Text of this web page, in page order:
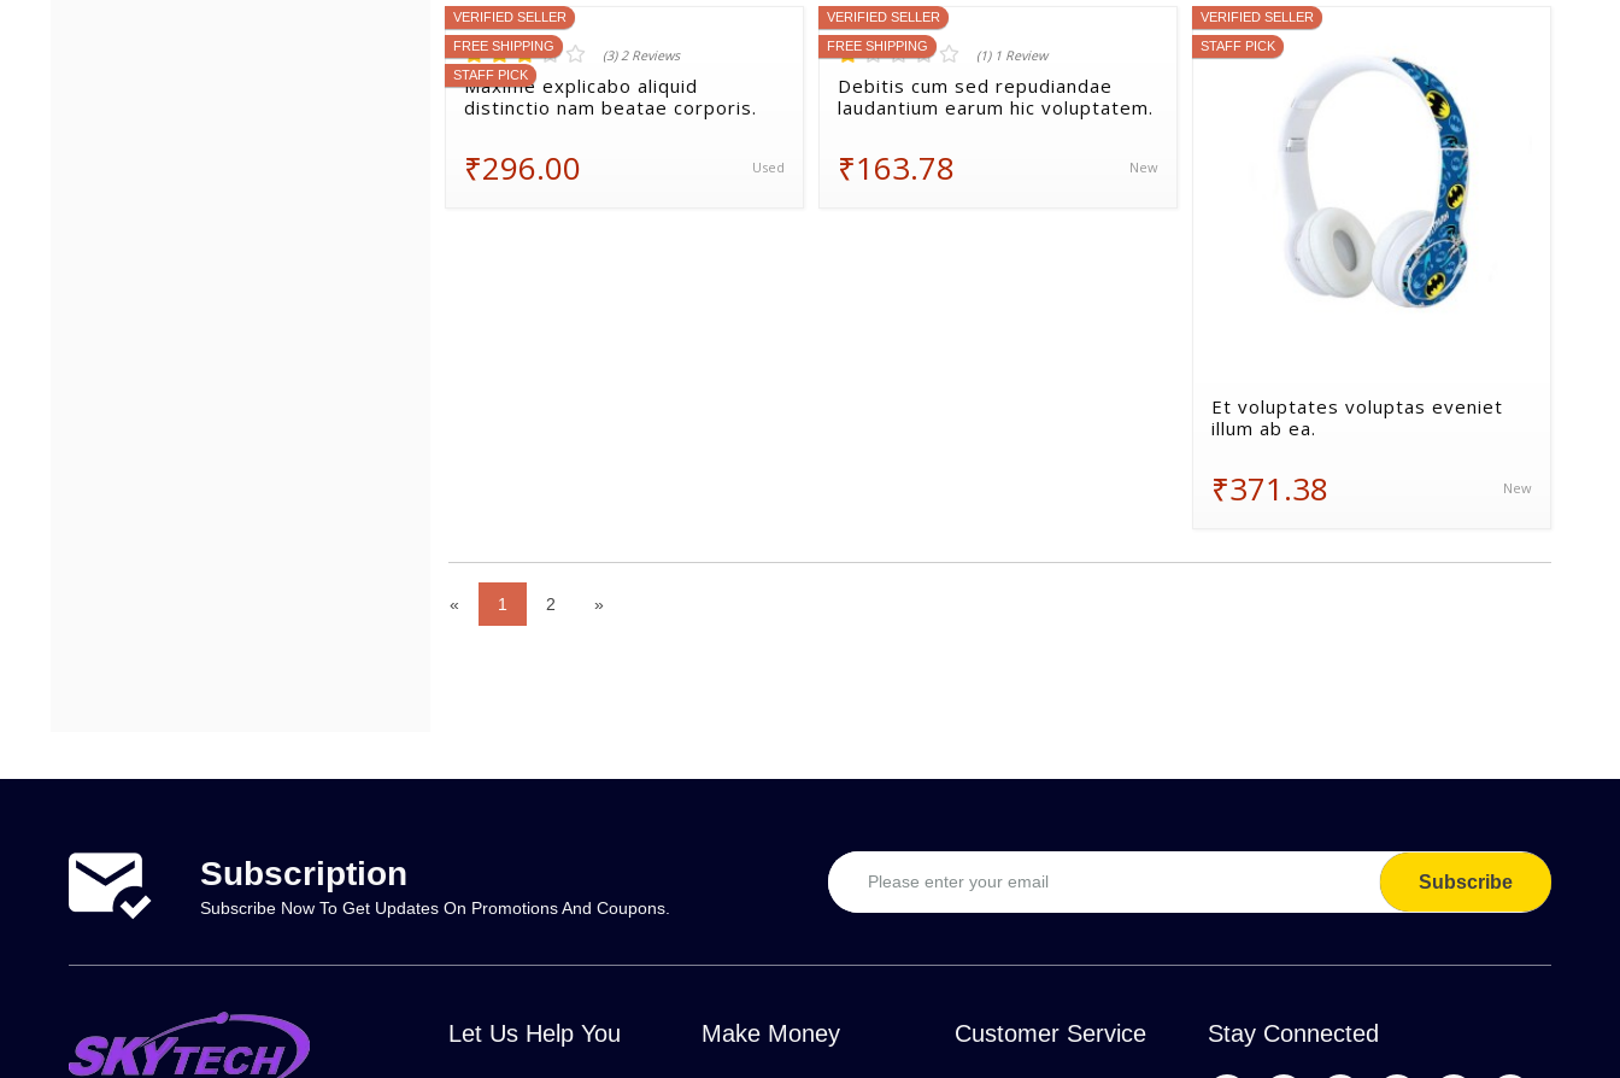
VERIFIED SELLER
FREE SHIPPING
STAFF PICK
(3) 2 Reviews
Maxime explicabo aliquid
distinctio nam beatae corporis.
₹296.00 Used
VERIFIED SELLER
FREE SHIPPING
(1) 1 Review
Debitis cum sed repudiandae
laudantium earum hic voluptatem.
₹163.78 New
VERIFIED SELLER
STAFF PICK
Et voluptates voluptas eveniet
illum ab ea.
₹371.38 New
« 1 2 »
Subscription
Subscribe Now To Get Updates On Promotions And Coupons.
Subscribe
Let Us Help You Make Money Customer Service Stay Connected